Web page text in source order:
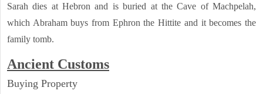
Sarah dies at Hebron and is buried at the Cave of Machpelah,
which Abraham buys from Ephron the Hittite and it becomes the
family tomb.
Ancient Customs
Buying Property